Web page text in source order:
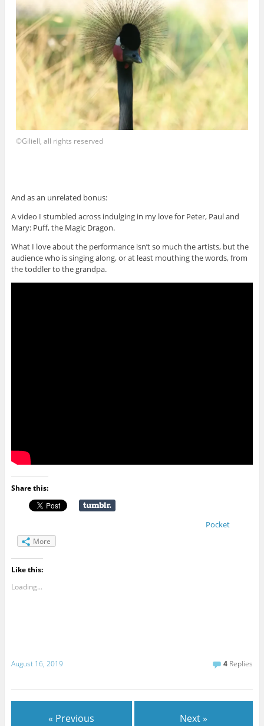
©Giliell, all rights reserved
And as an unrelated bonus:
A video I stumbled across indulging in my love for Peter, Paul and
Mary: Puff, the Magic Dragon.
What I love about the performance isn’t so much the artists, but the
audience who is singing along, or at least mouthing the words, from
the toddler to the grandpa.
Share this:
Pocket
More
Like this:
Loading...
August 16, 2019 4 Replies
« Previous Next »